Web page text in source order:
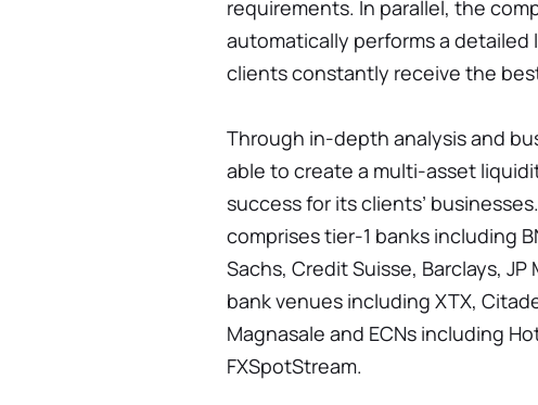
requirements. In parallel, the
automatically performs a
clients constantly receive the
Through in-depth analysis and
able to create a multi-asset
success for its clients’
comprises tier-1 banks including
Sachs, Credit Suisse, Barclays,
bank venues including XTX,
Magnasale and ECNs including
FXSpotStream.